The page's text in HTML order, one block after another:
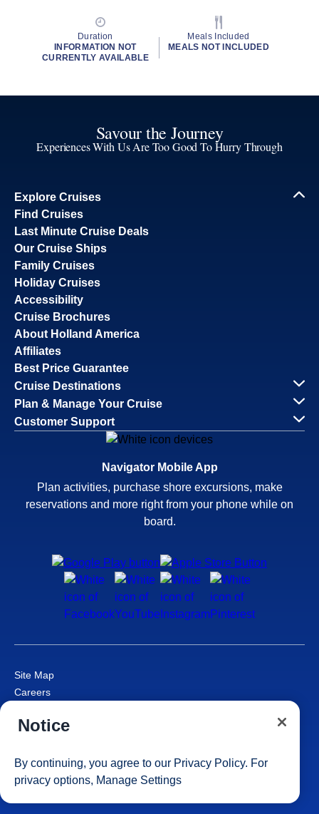
Duration
INFORMATION NOT
CURRENTLY AVAILABLE
Meals Included
MEALS NOT INCLUDED
Savour the Journey
Experiences With Us Are Too Good To Hurry Through
Explore Cruises
Find Cruises
Last Minute Cruise Deals
Our Cruise Ships
Family Cruises
Holiday Cruises
Accessibility
Cruise Brochures
About Holland America
Affiliates
Best Price Guarantee
Cruise Destinations
Plan & Manage Your Cruise
Customer Support
Navigator Mobile App
Plan activities, purchase shore excursions, make
reservations and more right from your phone while on
board.
Site Map
Careers
Cruise Contract
Consumer Health Data Privacy Notice
Your Privacy Choices
Notice
By continuing, you agree to our Privacy Policy. For
privacy options, Manage Settings